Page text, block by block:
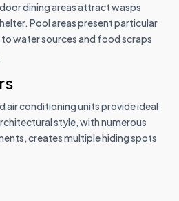
dining areas attract wasps
Pool areas present particular
water sources and food scraps
air conditioning units provide ideal
style, with numerous
creates multiple hiding spots